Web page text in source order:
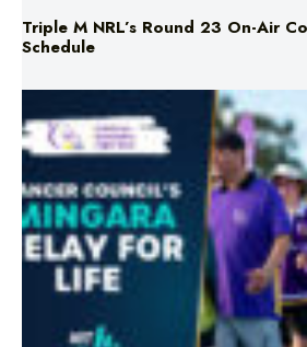
Triple M NRL’s Round 23 On-Air
Schedule